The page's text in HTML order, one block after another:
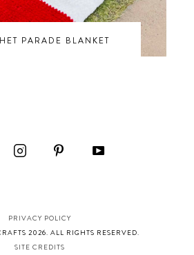
PARADE BLANKET
PRIVACY POLICY
2026. ALL RIGHTS RESERVED.
SITE CREDITS